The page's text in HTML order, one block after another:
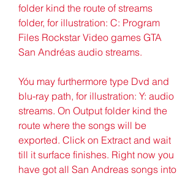
folder kind the route of streams
folder, for illustration: C: Program
Files Rockstar Video games GTA
San Andréas audio streams.
Yóu may furthermore type Dvd and
blu-ray path, for illustration: Y: audio
streams. On Output folder kind the
route where the songs will be
exported. Click on Extract and wait
till it surface finishes. Right now you
have got all San Andreas songs into